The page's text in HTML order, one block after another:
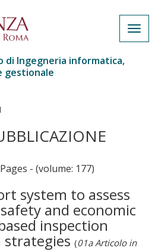
di Ingegneria informatica,
gestionale
Pages - (volume: 177)
system to assess
and economic
inspection
(01a Articolo in